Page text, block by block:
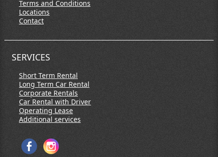
Terms and Conditions
Locations
Contact
SERVICES
Short Term Rental
Long Term Car Rental
Corporate Rentals
Car Rental with Driver
Operating Lease
Additional services